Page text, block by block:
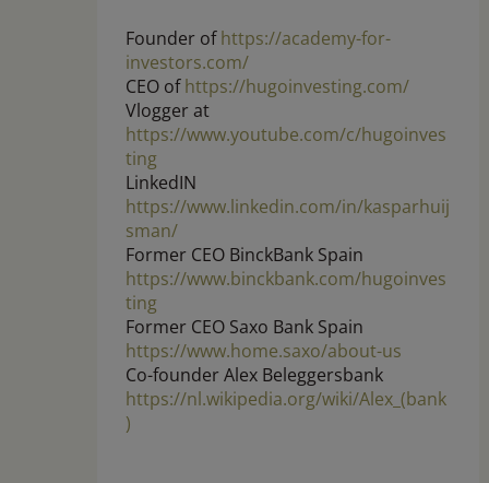
Founder ofhttps://academy-for-
investors.com/
CEO ofhttps://hugoinvesting.com/
Vlogger at
https://www.youtube.com/c/hugoinves
ting
LinkedIN
https://www.linkedin.com/in/kasparhuij
sman/
Former CEO BinckBank Spain
https://www.binckbank.com/hugoinves
ting
Former CEO Saxo Bank Spain
https://www.home.saxo/about-us
Co-founder Alex Beleggersbank
https://nl.wikipedia.org/wiki/Alex_(bank
)